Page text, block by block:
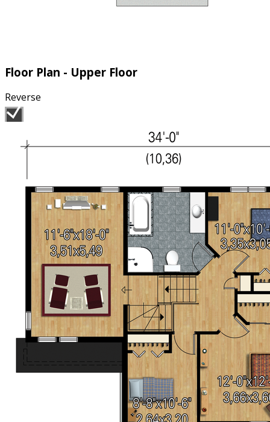
Floor Plan - Upper Floor
Reverse